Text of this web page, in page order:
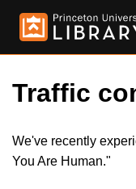
Traffic
We've recently
You Are Human."